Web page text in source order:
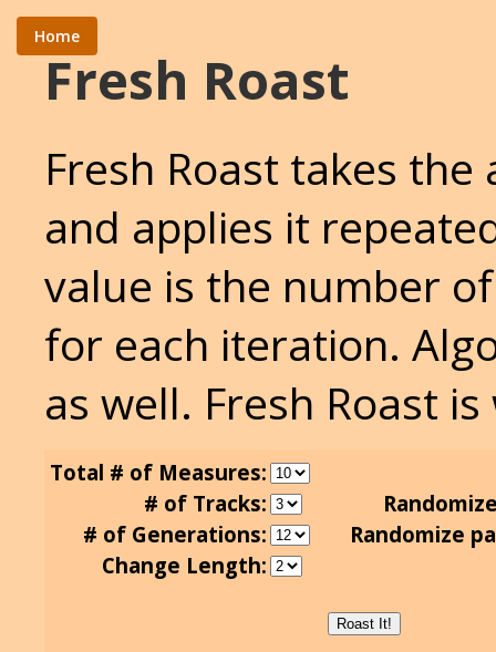
Home
Fresh Roast
Fresh Roast takes
and applies it
value is the number
for each iteration.
as well. Fresh Roast
Total # of Measures:
# of Tracks:
# of Generations:
Randomize
Change Length: